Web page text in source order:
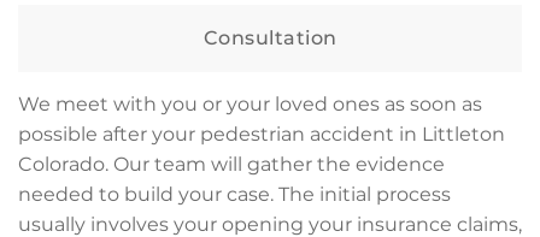
Consultation
We meet with you or your loved ones as soon as
possible after your pedestrian accident in Littleton
Colorado. Our team will gather the evidence
needed to build your case. The initial process
usually involves your opening your insurance claims,